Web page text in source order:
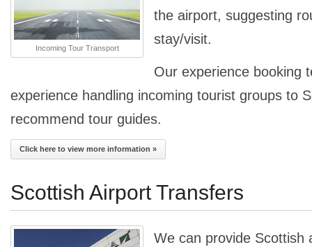
Incoming Tour Transport
the airport, suggesting
stay/visit.
Our experience booking
experience handling incoming tourist groups to
recommend tour guides.
Click here to view more information »
Scottish Airport Transfers
We can provide Scottish